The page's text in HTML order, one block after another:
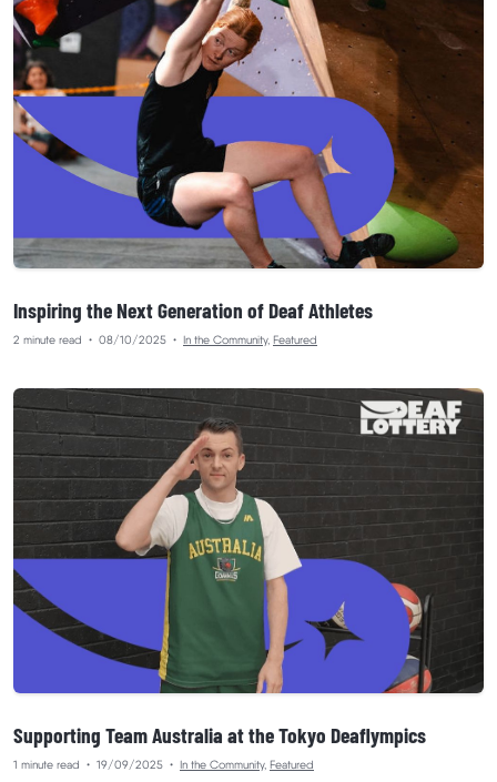
Inspiring the Next Generation of Deaf Athletes
2 minute read • 08/10/2025 • In the Community, Featured
Supporting Team Australia at the Tokyo Deaflympics
1 minute read • 19/09/2025 • In the Community, Featured